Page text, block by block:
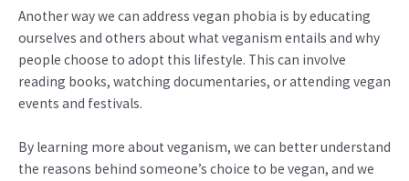
Another way we can address vegan phobia is by educating
ourselves and others about what veganism entails and why
people choose to adopt this lifestyle. This can involve
reading books, watching documentaries, or attending vegan
events and festivals.
By learning more about veganism, we can better understand
the reasons behind someone’s choice to be vegan, and we